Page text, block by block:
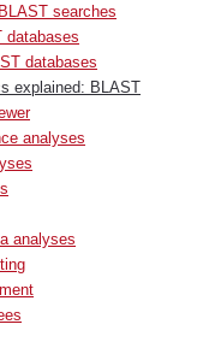
searches
databases
databases
explained: BLAST
analyses
analyses